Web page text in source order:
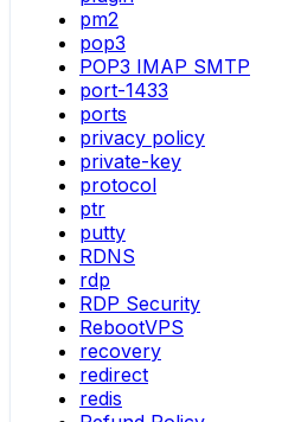
pm2
pop3
POP3 IMAP SMTP
port-1433
ports
privacy policy
private-key
protocol
ptr
putty
RDNS
rdp
RDP Security
RebootVPS
recovery
redirect
redis